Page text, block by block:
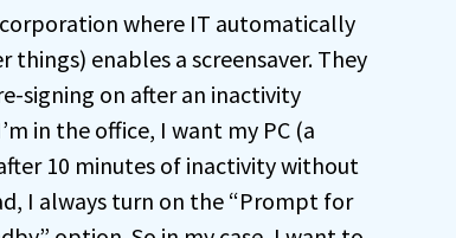
where IT automatically
enables a screensaver. They
signing on after an inactivity
in the office, I want my PC (a
10 minutes of inactivity without
I always turn on the “Prompt for